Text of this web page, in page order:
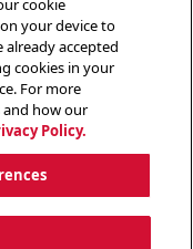
cookie
your device to
accepted
cookies in your
For more
how our
Policy.